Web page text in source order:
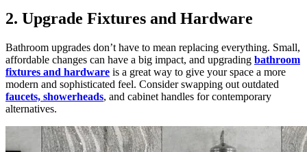
2. Upgrade Fixtures and Hardware
Bathroom upgrades don’t have to mean replacing everything. Small,
affordable changes can have a big impact, and upgrading bathroom
fixtures and hardware is a great way to give your space a more
modern and sophisticated feel. Consider swapping out outdated
faucets, showerheads, and cabinet handles for contemporary
alternatives.